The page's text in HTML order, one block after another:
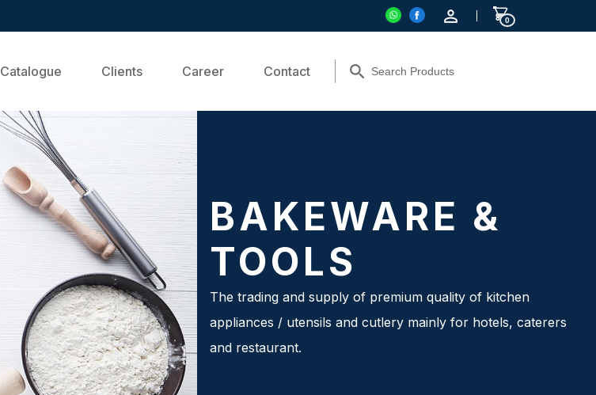
0
Catalogue Clients Career Contact
BAKEWARE &
TOOLS
The trading and supply of premium quality of kitchen
appliances / utensils and cutlery mainly for hotels, caterers
and restaurant.